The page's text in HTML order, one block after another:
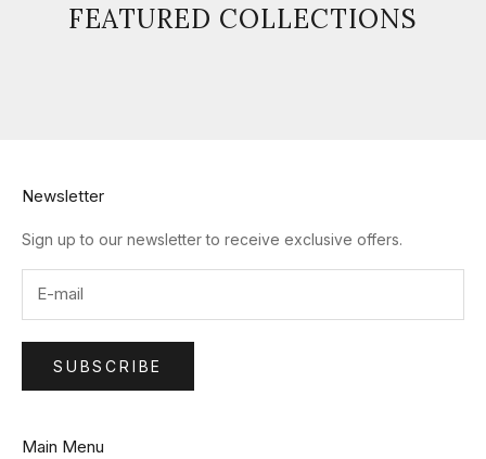
FEATURED COLLECTIONS
Newsletter
Sign up to our newsletter to receive exclusive offers.
SUBSCRIBE
Main Menu